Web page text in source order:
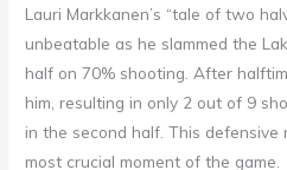
Lauri Markkanen’s “tale of two
unbeatable as he slammed the
half on 70% shooting. After
him, resulting in only 2 out of 9
in the second half. This defensive
most crucial moment of the game.